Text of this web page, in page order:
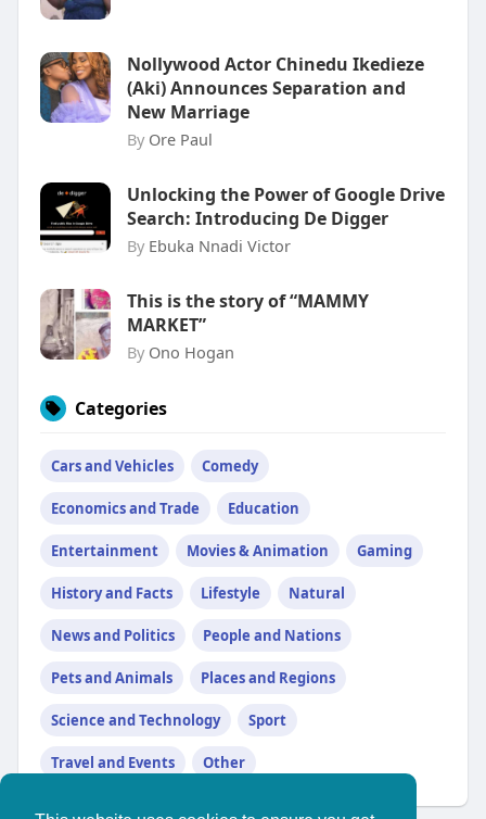
Nollywood Actor Chinedu Ikedieze
(Aki) Announces Separation and
New Marriage
By Ore Paul
Unlocking the Power of Google Drive
Search: Introducing De Digger
By Ebuka Nnadi Victor
This is the story of “MAMMY
MARKET”
By Ono Hogan
Categories
Cars and Vehicles Comedy
Economics and Trade Education
Entertainment Movies & Animation Gaming
History and Facts Lifestyle Natural
News and Politics People and Nations
Pets and Animals Places and Regions
Science and Technology Sport
Travel and Events Other